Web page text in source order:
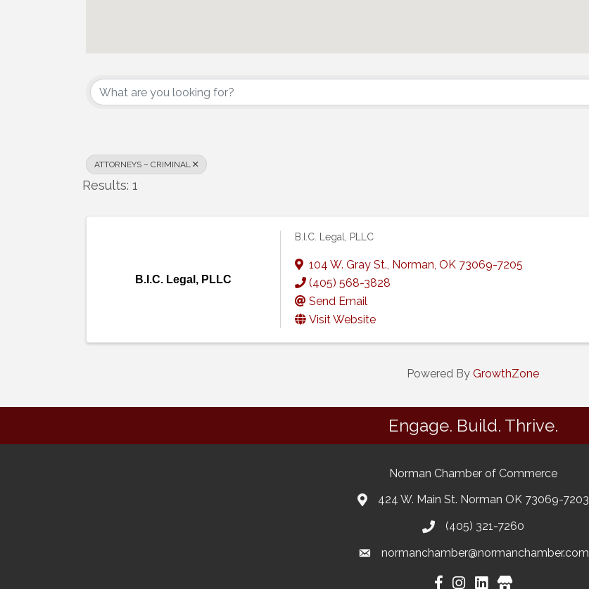
{Directory Results}
ATTORNEYS – CRIMINAL
Results: 1
B.I.C. Legal, PLLC
B.I.C. Legal, PLLC
104 W. Gray St., Norman, OK 73069-7205
(405) 568-3828
Send Email
Visit Website
Powered By GrowthZone
Engage. Build. Thrive.
Norman Chamber of Commerce
424 W. Main St. Norman OK 73069-7203
(405) 321-7260
normanchamber@normanchamber.com
Google Business